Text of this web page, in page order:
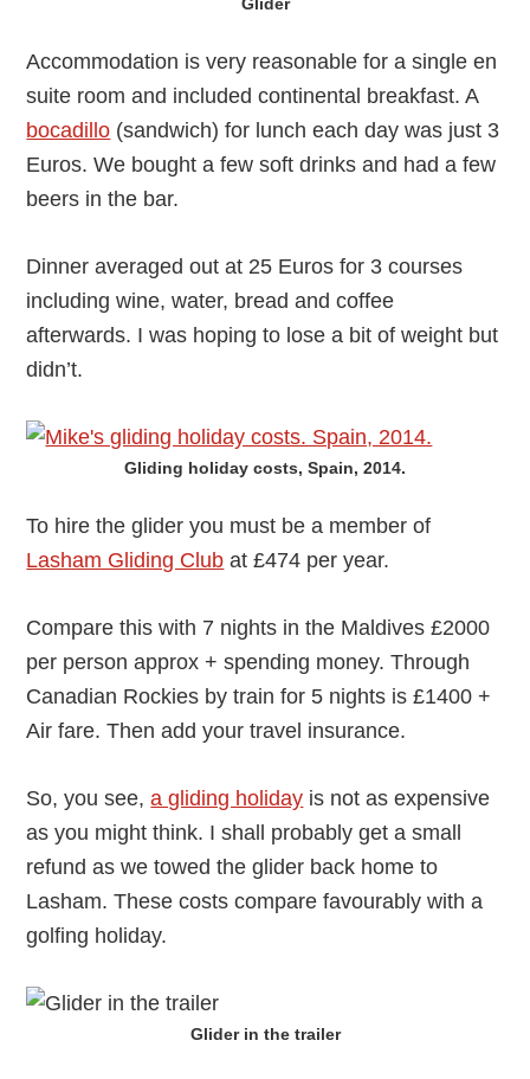
Accommodation is very reasonable for a single en
suite room and included continental breakfast. A
bocadillo (sandwich) for lunch each day was just 3
Euros. We bought a few soft drinks and had a few
beers in the bar.
Dinner averaged out at 25 Euros for 3 courses
including wine, water, bread and coffee
afterwards. I was hoping to lose a bit of weight but
didn’t.
Gliding holiday costs, Spain, 2014.
To hire the glider you must be a member of
Lasham Gliding Club at £474 per year.
Compare this with 7 nights in the Maldives £2000
per person approx + spending money. Through
Canadian Rockies by train for 5 nights is £1400 +
Air fare. Then add your travel insurance.
So, you see,a gliding holiday is not as expensive
as you might think. I shall probably get a small
refund as we towed the glider back home to
Lasham. These costs compare favourably with a
golfing holiday.
Glider in the trailer